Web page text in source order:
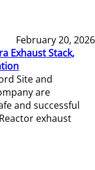
February 20, 2026
Exhaust Stack,
Site and
are
and successful
exhaust